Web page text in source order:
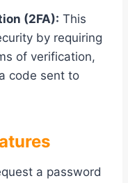
(2FA): This
by requiring
of verification,
code sent to
a password